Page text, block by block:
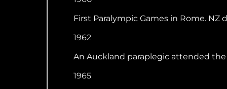
First Paralympic Games in Rome. NZ
1962
An Auckland paraplegic attended
1965